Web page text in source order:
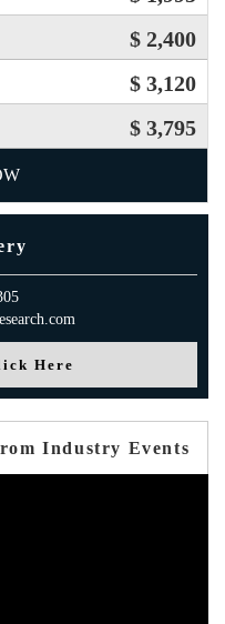
$ 2,400
$ 3,120
$ 3,795
Here
Industry Events